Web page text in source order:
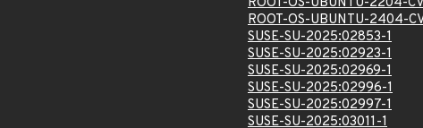
ROOT-OS-UBUNTU-2404-
SUSE-SU-2025:02853-1
SUSE-SU-2025:02923-1
SUSE-SU-2025:02969-1
SUSE-SU-2025:02996-1
SUSE-SU-2025:02997-1
SUSE-SU-2025:03011-1